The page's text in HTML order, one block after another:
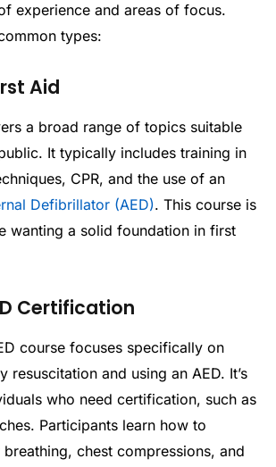
experience and areas of focus.
types:
Aid
a broad range of topics suitable
It typically includes training in
CPR, and the use of an
Defibrillator (AED). This course is
wanting a solid foundation in first
Certification
course focuses specifically on
resuscitation and using an AED. It’s
who need certification, such as
Participants learn how to
chest compressions, and